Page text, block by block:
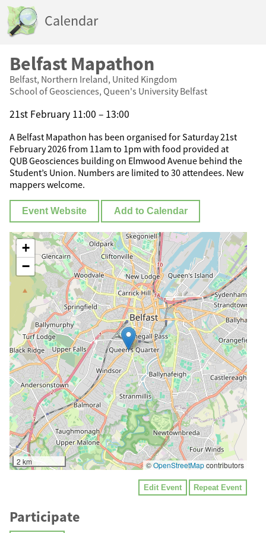
Calendar
Belfast Mapathon
Belfast, Northern Ireland, United Kingdom
School of Geosciences, Queen's University Belfast
21st February 11:00 – 13:00
A Belfast Mapathon has been organised for Saturday 21st
February 2026 from 11am to 1pm with food provided at
QUB Geosciences building on Elmwood Avenue behind the
Student’s Union. Numbers are limited to 30 attendees. New
mappers welcome.
Event Website Add to Calendar
+
−
2 km ©OpenStreetMapcontributors
Edit Event Repeat Event
Participate